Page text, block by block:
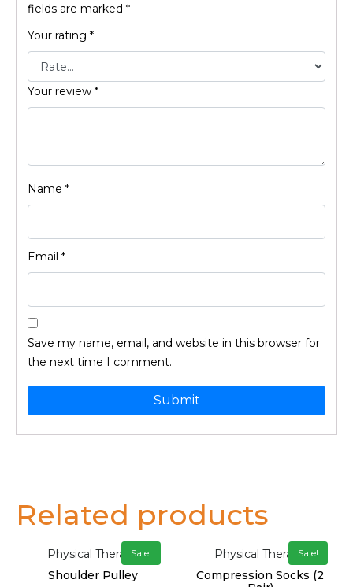
fields are marked *
Your rating *
Your review *
Name *
Email *
Save my name, email, and website in this browser for
the next time I comment.
Related products
Sale!
Physical Therapy
Shoulder Pulley
Sale!
Physical Therapy
Compression Socks (2